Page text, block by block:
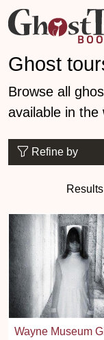
Ghost
Browse all
available in the
Refine by
Wayne Museum